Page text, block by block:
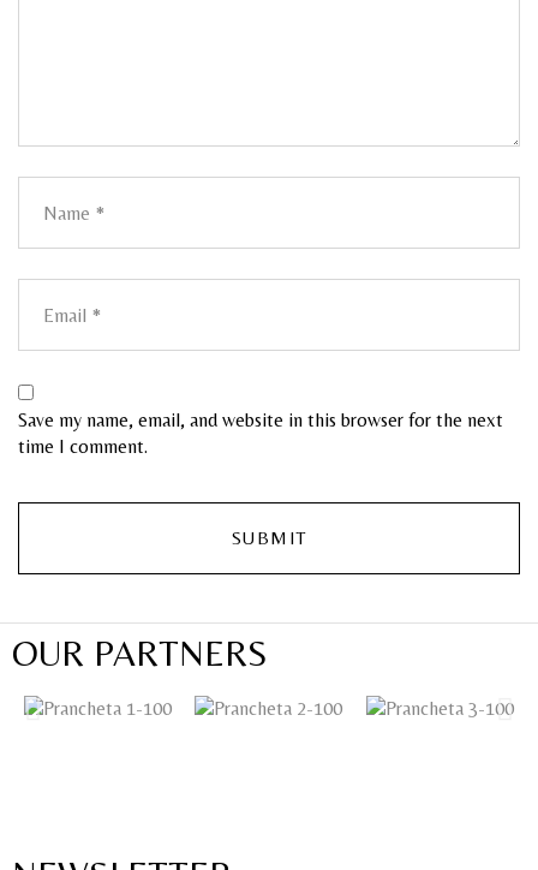
Save my name, email, and website in this browser for the next
time I comment.
OUR PARTNERS